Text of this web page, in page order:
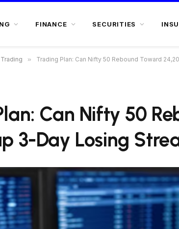
FINANCE SECURITIES
Trading » Trading Plan: Can Nifty 50 Rebound Toward
Can Nifty 50
3-Day Losing